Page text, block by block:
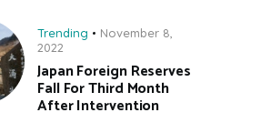
Trending
November 8,
2022
Japan Foreign Reserves
Fall For Third Month
After Intervention